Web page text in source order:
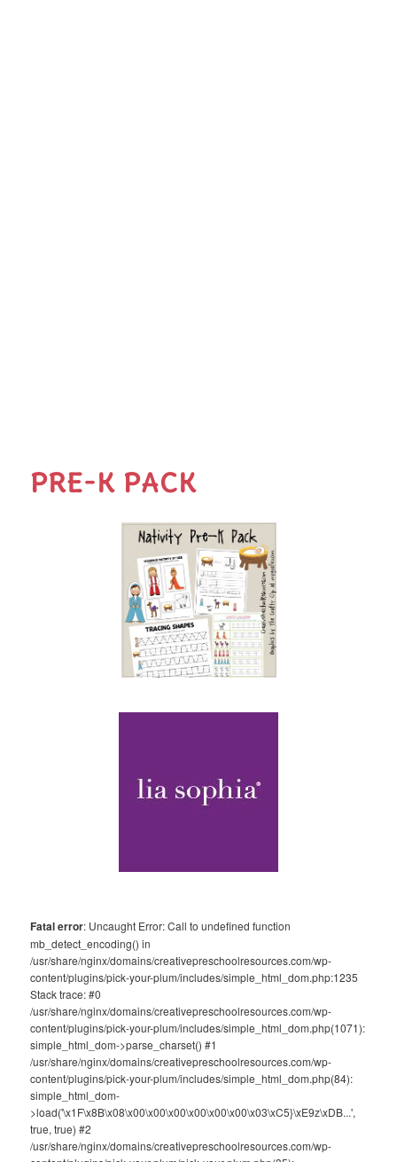
PRE-K PACK
Fatal error: Uncaught Error: Call to undefined function
mb_detect_encoding() in
/usr/share/nginx/domains/creativepreschoolresources.com/wp-
content/plugins/pick-your-plum/includes/simple_html_dom.php:1235
Stack trace: #0
/usr/share/nginx/domains/creativepreschoolresources.com/wp-
content/plugins/pick-your-plum/includes/simple_html_dom.php(1071):
simple_html_dom->parse_charset() #1
/usr/share/nginx/domains/creativepreschoolresources.com/wp-
content/plugins/pick-your-plum/includes/simple_html_dom.php(84):
simple_html_dom-
>load('\x1F\x8B\x08\x00\x00\x00\x00\x00\x00\x03\xC5}\xE9z\xDB...',
true, true) #2
/usr/share/nginx/domains/creativepreschoolresources.com/wp-